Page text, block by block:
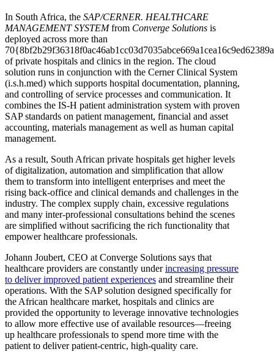
In South Africa, the SAP/CERNER. HEALTHCARE
MANAGEMENT SYSTEMfrom Converge Solutions is
deployed across more than
of private hospitals and clinics in the region. The cloud
solution runs in conjunction with the Cerner Clinical System
(i.s.h.med) which supports hospital documentation, planning,
and controlling of service processes and communication. It
combines the IS-H patient administration system with proven
SAP standards on patient management, financial and asset
accounting, materials management as well as human capital
management.
As a result, South African private hospitals get higher levels
of digitalization, automation and simplification that allow
them to transform into intelligent enterprises and meet the
rising back-office and clinical demands and challenges in the
industry. The complex supply chain, excessive regulations
and many inter-professional consultations behind the scenes
are simplified without sacrificing the rich functionality that
empower healthcare professionals.
Johann Joubert, CEO at Converge Solutions says that
healthcare providers are constantly underincreasing pressure
to deliver improved patient experiences and streamline their
operations. With the SAP solution designed specifically for
the African healthcare market, hospitals and clinics are
provided the opportunity to leverage innovative technologies
to allow more effective use of available resources—freeing
up healthcare professionals to spend more time with the
patient to deliver patient-centric, high-quality care.